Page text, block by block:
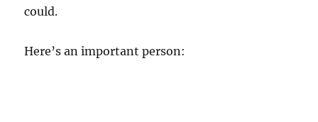
could.
Here’s an important person: